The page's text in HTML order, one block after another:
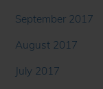
September 2017
August 2017
July 2017